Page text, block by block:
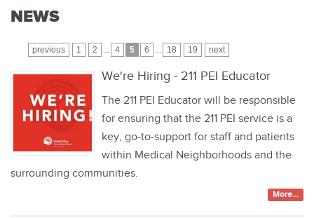
NEWS
previous 1 2 ... 4 5 6 ... 18 19 next
We're Hiring - 211 PEI Educator
The 211 PEI Educator will be responsible
for ensuring that the 211 PEI service is a
key, go-to-support for staff and patients
within Medical Neighborhoods and the
surrounding communities.
More...